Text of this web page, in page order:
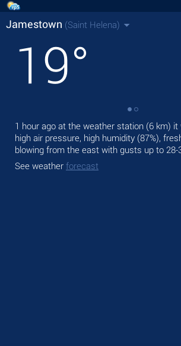
Jamestown (Saint Helena)
19°
1 hour ago at the weather station (6 km) it
high air pressure, high humidity (87%),
blowing from the east with gusts up to
See weather forecast